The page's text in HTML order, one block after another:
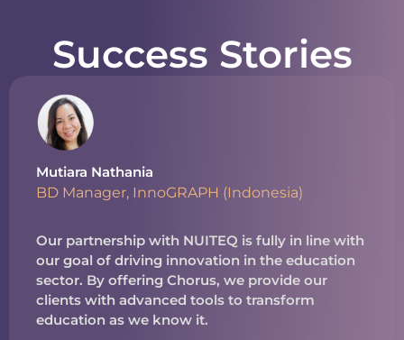
Success Stories
Mutiara Nathania
BD Manager, InnoGRAPH (Indonesia)
Our partnership with NUITEQ is fully in line with
our goal of driving innovation in the education
sector. By offering Chorus, we provide our
clients with advanced tools to transform
education as we know it.